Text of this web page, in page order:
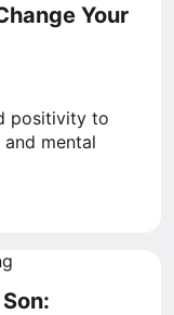
Your
positivity to
mental